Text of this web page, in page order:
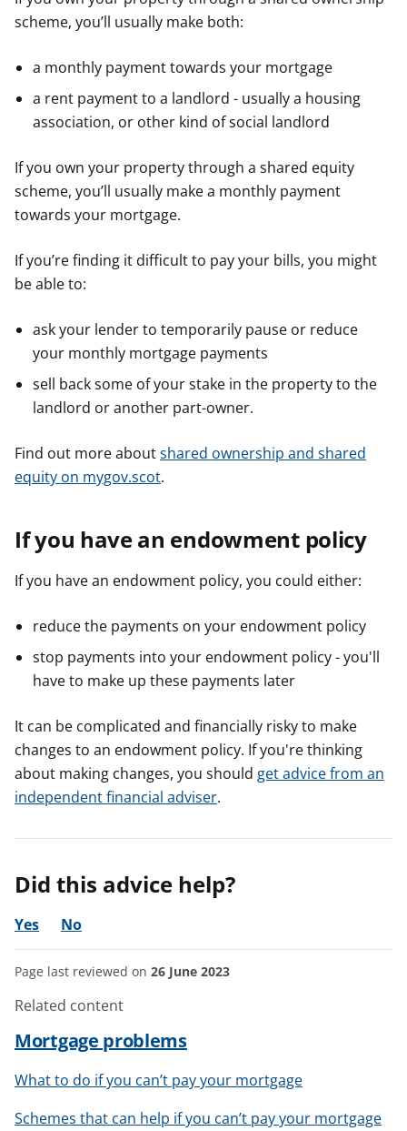
scheme, you’ll usually make both:
a monthly payment towards your mortgage
a rent payment to a landlord - usually a housing
association, or other kind of social landlord
If you own your property through a shared equity
scheme, you’ll usually make a monthly payment
towards your mortgage.
If you’re finding it difficult to pay your bills, you might
be able to:
ask your lender to temporarily pause or reduce
your monthly mortgage payments
sell back some of your stake in the property to the
landlord or another part-owner.
Find out more aboutshared ownership and shared
equity on mygov.scot.
If you have an endowment policy
If you have an endowment policy, you could either:
reduce the payments on your endowment policy
stop payments into your endowment policy - you'll
have to make up these payments later
It can be complicated and financially risky to make
changes to an endowment policy. If you're thinking
about making changes, you should get advice from an
independent financial adviser.
Did this advice help?
Yes No
Page last reviewed on 26 June 2023
Related content
Mortgage problems
What to do if you can’t pay your mortgage
Schemes that can help if you can’t pay your mortgage